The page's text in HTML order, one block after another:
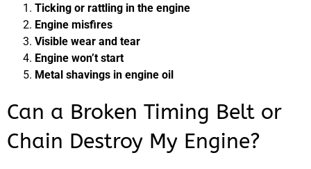
Ticking or rattling in the engine
Engine misfires
Visible wear and tear
Engine won’t start
Metal shavings in engine oil
Can a Broken Timing Belt or
Chain Destroy My Engine?